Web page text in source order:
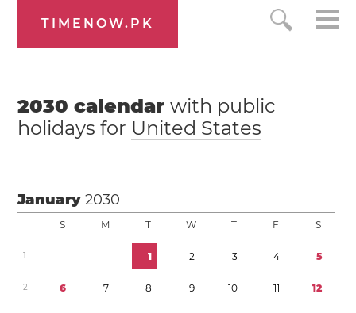
TIMENOW.PK
2030 calendarwith public
holidays for United States
January2030
S M T W T F S
1 1 2 3 4 5
2 6 7 8 9 10 11 12